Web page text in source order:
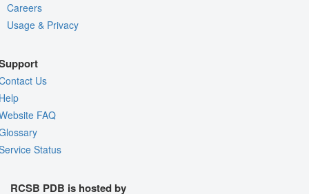
Careers
Usage & Privacy
Us
FAQ
Status
RCSB PDB is hosted by